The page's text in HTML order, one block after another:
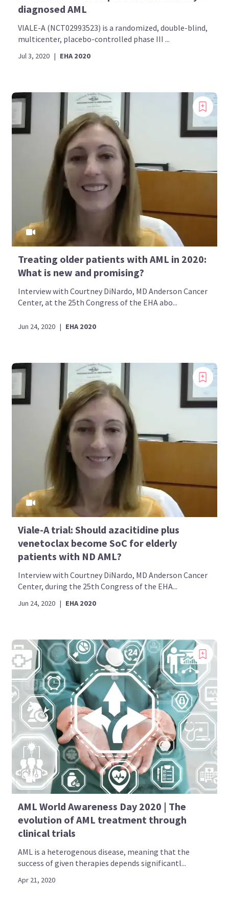
diagnosed AML
VIALE-A (NCT02993523) is a randomized, double-blind,
multicenter, placebo-controlled phase III ...
Jul 3, 2020 | EHA 2020
Treating older patients with AML in 2020:
What is new and promising?
Interview with Courtney DiNardo, MD Anderson Cancer
Center, at the 25th Congress of the EHA abo...
Jun 24, 2020 | EHA 2020
Viale-A trial: Should azacitidine plus
venetoclax become SoC for elderly
patients with ND AML?
Interview with Courtney DiNardo, MD Anderson Cancer
Center, during the 25th Congress of the EHA...
Jun 24, 2020 | EHA 2020
AML World Awareness Day 2020 | The
evolution of AML treatment through
clinical trials
AML is a heterogenous disease, meaning that the
success of given therapies depends significantl...
Apr 21, 2020